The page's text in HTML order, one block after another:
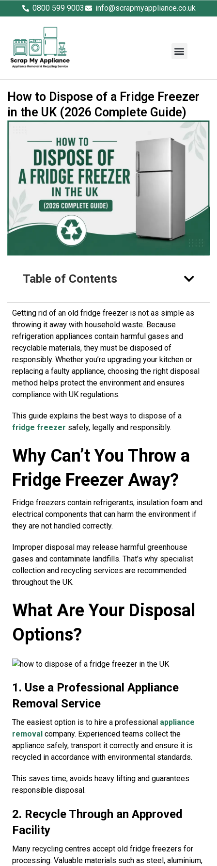
0800 599 9003 info@scrapmyappliance.co.uk
How to Dispose of a Fridge Freezer
in the UK (2026 Complete Guide)
Table of Contents
Getting rid of an old fridge freezer is not as simple as
throwing it away with household waste. Because
refrigeration appliances contain harmful gases and
recyclable materials, they must be disposed of
responsibly. Whether you’re upgrading your kitchen or
replacing a faulty appliance, choosing the right disposal
method helps protect the environment and ensures
compliance with UK regulations.
This guide explains the best ways to dispose of a
fridge freezer safely, legally and responsibly.
Why Can’t You Throw a
Fridge Freezer Away?
Fridge freezers contain refrigerants, insulation foam and
electrical components that can harm the environment if
they are not handled correctly.
Improper disposal may release harmful greenhouse
gases and contaminate landfills. That’s why specialist
collection and recycling services are recommended
throughout the UK.
What Are Your Disposal
Options?
1. Use a Professional Appliance
Removal Service
The easiest option is to hire a professional appliance
removal company. Experienced teams collect the
appliance safely, transport it correctly and ensure it is
recycled in accordance with environmental standards.
This saves time, avoids heavy lifting and guarantees
responsible disposal.
2. Recycle Through an Approved
Facility
Many recycling centres accept old fridge freezers for
processing. Valuable materials such as steel, aluminium,